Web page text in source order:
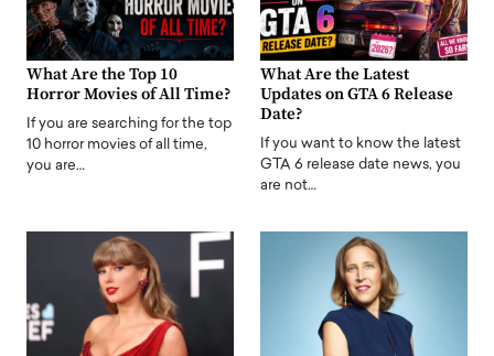
What Are the Top 10
Horror Movies of All Time?
If you are searching for the top
10 horror movies of all time,
you are…
What Are the Latest
Updates on GTA 6 Release
Date?
If you want to know the latest
GTA 6 release date news, you
are not…